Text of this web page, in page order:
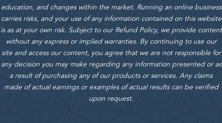
education, and changes within the market. Running an online business
carries risks, and your use of any information contained on this website
is as at your own risk. Subject to our Refund Policy, we provide content
without any express or implied warranties. By continuing to use our
site and access our content, you agree that we are not responsible for
any decision you may make regarding any information presented or as
a result of purchasing any of our products or services. Any claims
made of actual earnings or examples of actual results can be verified
upon request.